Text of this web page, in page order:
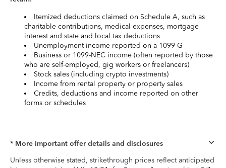
Itemized deductions claimed on Schedule A, such as
charitable contributions, medical expenses, mortgage
interest and state and local tax deductions
Unemployment income reported on a 1099-G
Business or 1099-NEC income (often reported by those
who are self-employed, gig workers or freelancers)
Stock sales (including crypto investments)
Income from rental property or property sales
Credits, deductions and income reported on other
forms or schedules
* More important offer details and disclosures
Unless otherwise stated, strikethrough prices reflect anticipated